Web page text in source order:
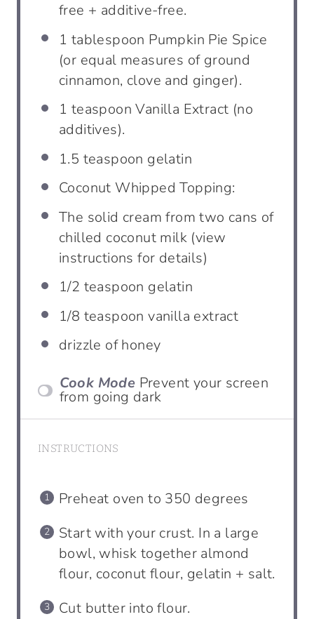
free + additive-free.
1 tablespoon Pumpkin Pie Spice
(or equal measures of ground
cinnamon, clove and ginger).
1 teaspoon Vanilla Extract (no
additives).
1.5 teaspoon gelatin
Coconut Whipped Topping:
The solid cream from two cans of
chilled coconut milk (view
instructions for details)
1/2 teaspoon gelatin
1/8 teaspoon vanilla extract
drizzle of honey
Cook Mode Prevent your screen
from going dark
INSTRUCTIONS
Preheat oven to 350 degrees
Start with your crust. In a large
bowl, whisk together almond
flour, coconut flour, gelatin + salt.
Cut butter into flour.